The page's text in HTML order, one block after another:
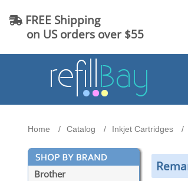
FREE Shipping
on US orders over $55
Home Catalog Inkjet Cartridges
Brother